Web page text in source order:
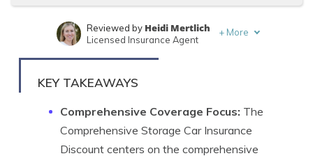
Written byTravis Thompson
Reviewed by Heidi Mertlich
Licensed Insurance Agent
+ More
KEY TAKEAWAYS
Comprehensive Coverage Focus: The
Comprehensive Storage Car Insurance
Discount centers on the comprehensive